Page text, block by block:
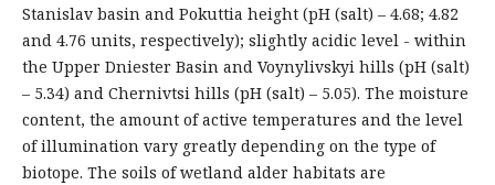
Stanislav basin and Pokuttia height (pH (salt) – 4.68; 4.82
and 4.76 units, respectively); slightly acidic level - within
the Upper Dniester Basin and Voynylivskyi hills (pH (salt)
– 5.34) and Chernivtsi hills (pH (salt) – 5.05). The moisture
content, the amount of active temperatures and the level
of illumination vary greatly depending on the type of
biotope. The soils of wetland alder habitats are